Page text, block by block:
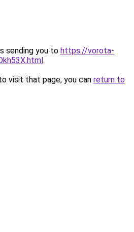
sending you to https://vorota-
.
visit that page, you can return to